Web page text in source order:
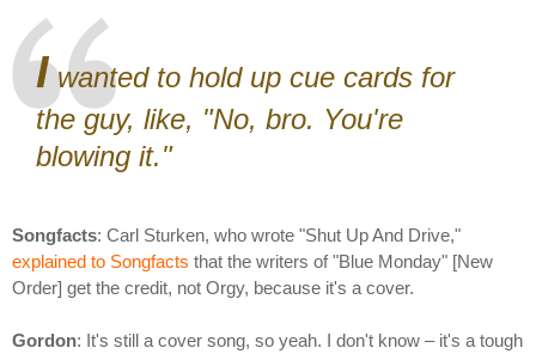
Iwanted to hold up cue cards for
the guy, like, "No, bro. You're
blowing it."
Songfacts: Carl Sturken, who wrote "Shut Up And Drive,"
explained to Songfacts that the writers of "Blue Monday" [New
Order] get the credit, not Orgy, because it's a cover.
Gordon: It's still a cover song, so yeah. I don't know – it's a tough